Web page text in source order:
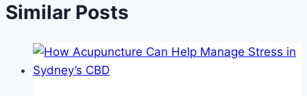
Similar Posts